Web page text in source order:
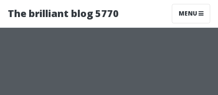
The brilliant blog 5770 MENU